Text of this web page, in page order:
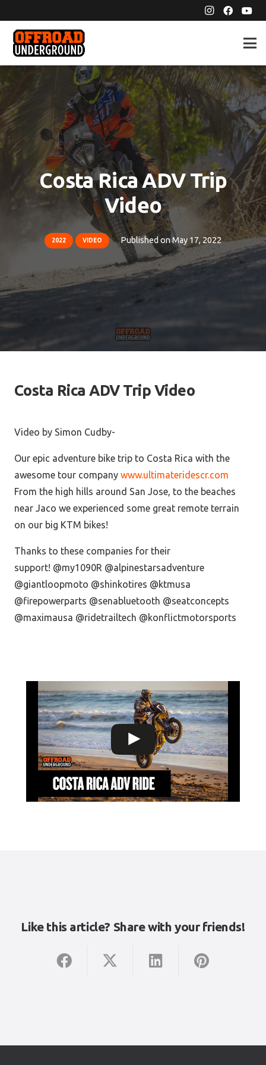
Costa Rica ADV Trip
Video
2022 VIDEO Published onMay 17, 2022
Costa Rica ADV Trip Video
Video by Simon Cudby-
Our epic adventure bike trip to Costa Rica with the
awesome tour company www.ultimateridescr.com
From the high hills around San Jose, to the beaches
near Jaco we experienced some great remote terrain
on our big KTM bikes!
Thanks to these companies for their
support! @my1090R @alpinestarsadventure
@giantloopmoto @shinkotires @ktmusa
@firepowerparts @senabluetooth @seatconcepts
@maximausa @ridetrailtech @konflictmotorsports
Like this article? Share with your friends!